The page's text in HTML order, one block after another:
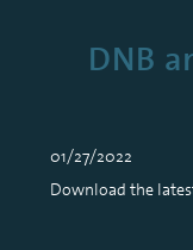
DNB
01/27/2022
Download the